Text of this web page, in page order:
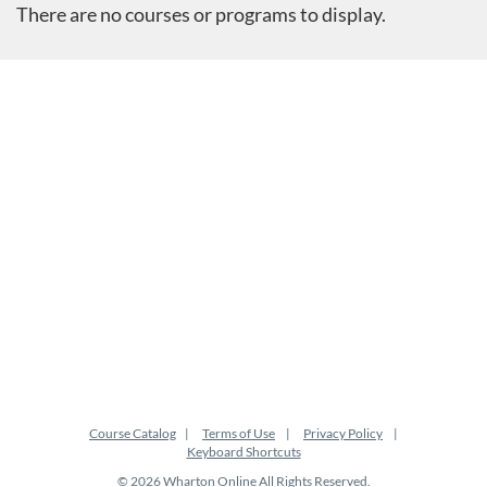
There are no courses or programs to display.
Course Catalog Terms of Use
Privacy Policy
Keyboard Shortcuts
© 2026 Wharton Online All Rights Reserved.